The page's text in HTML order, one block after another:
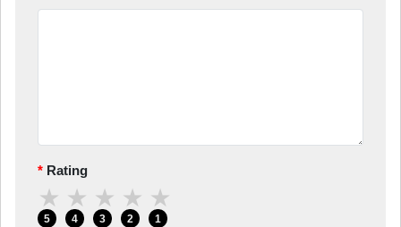
Rating
★
5
★
4
★
3
★
2
★
1